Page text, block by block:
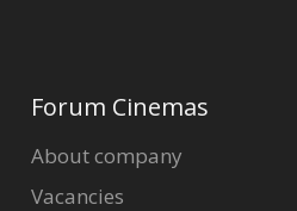
Forum Cinemas
About company
Vacancies